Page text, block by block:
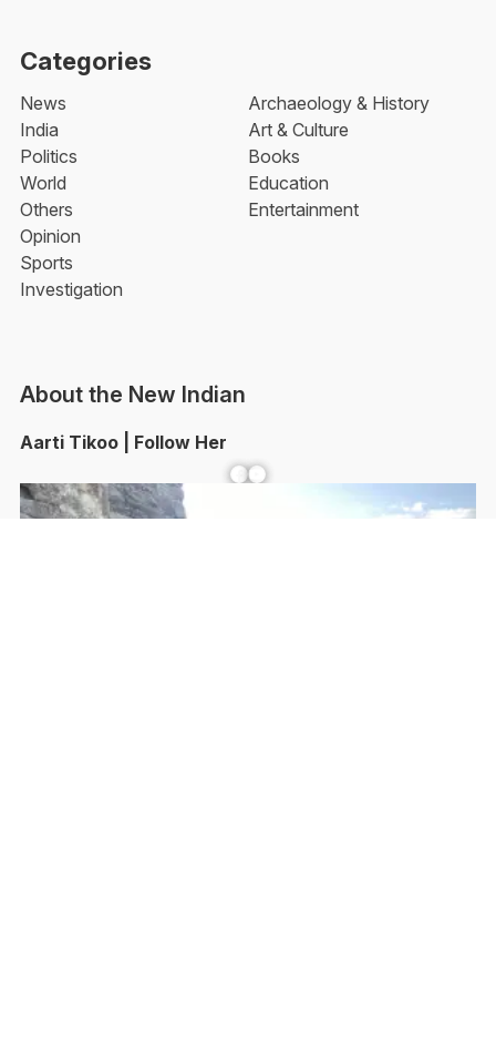
Categories
News
India
Politics
World
Others
Opinion
Sports
Investigation
Archaeology & History
Art & Culture
Books
Education
Entertainment
About the New Indian
Aarti Tikoo | Follow Her
Facebook YouTube